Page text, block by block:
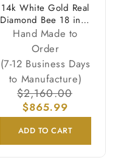
14k White Gold Real
Diamond Bee 18 inch
Necklace
Hand Made to
Order
(7-12 Business Days
to Manufacture)
Regular
price
$2,160.00
$865.99
ADD TO CART